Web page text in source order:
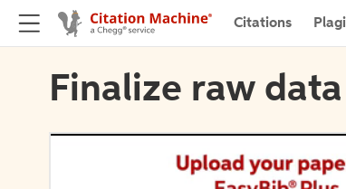
Citations
Finalize raw